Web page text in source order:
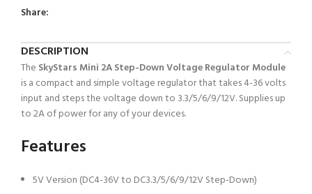
Share:
DESCRIPTION
The SkyStars Mini 2A Step-Down Voltage Regulator Module
is a compact and simple voltage regulator that takes 4-36 volts
input and steps the voltage down to 3.3/5/6/9/12V. Supplies up
to 2A of power for any of your devices.
Features
5V Version (DC4-36V to DC3.3/5/6/9/12V Step-Down)